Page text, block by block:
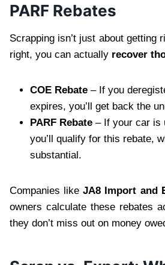
PARF Rebates
Scrapping isn’t just about getting
right, you can actually recover
COE Rebate – If you
expires, you’ll get back the
PARF Rebate – If your car is
you’ll qualify for this rebate,
substantial.
Companies likeJA8 Import and
owners calculate these rebates
they don’t miss out on money